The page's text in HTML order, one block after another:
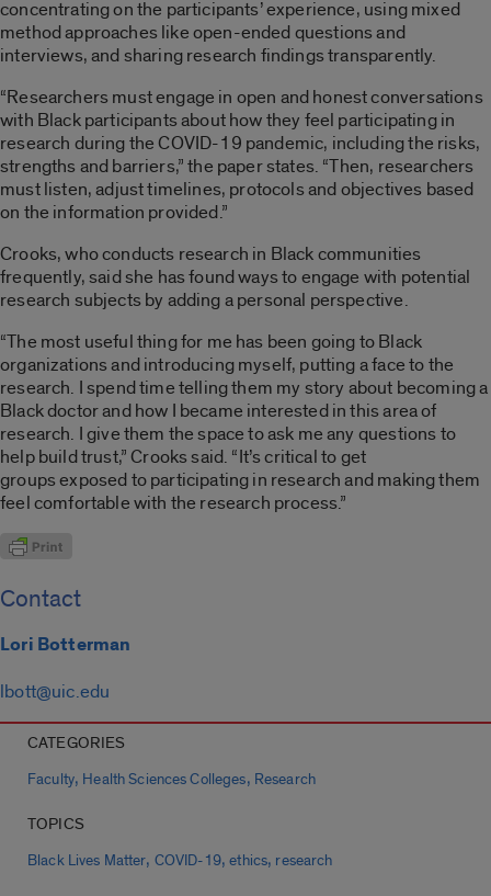
concentrating on the participants’ experience, using mixed
method approaches like open-ended questions and
interviews, and sharing research findings transparently.
“Researchers must engage in open and honest conversations
with Black participants about how they feel participating in
research during the COVID-19 pandemic, including the risks,
strengths and barriers,” the paper states. “Then, researchers
must listen, adjust timelines, protocols and objectives based
on the information provided.”
Crooks, who conducts research in Black communities
frequently, said she has found ways to engage with potential
research subjects by adding a personal perspective.
“The most useful thing for me has been going to Black
organizations and introducing myself, putting a face to the
research. I spend time telling them my story about becoming a
Black doctor and how I became interested in this area of
research. I give them the space to ask me any questions to
help build trust,” Crooks said. “It’s critical to get
groups exposed to participating in research and making them
feel comfortable with the research process.”
Contact
Lori Botterman
lbott@uic.edu
CATEGORIES
Faculty, Health Sciences Colleges, Research
TOPICS
Black Lives Matter, COVID-19,ethics, research